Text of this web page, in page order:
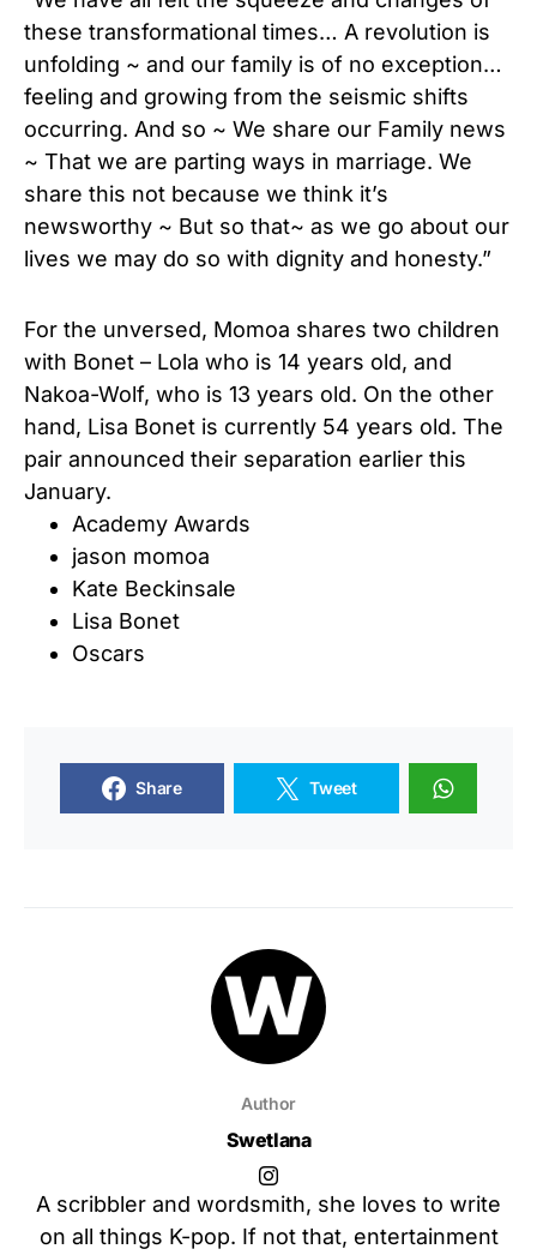
these transformational times… A revolution is
unfolding ~ and our family is of no exception…
feeling and growing from the seismic shifts
occurring. And so ~ We share our Family news
~ That we are parting ways in marriage. We
share this not because we think it’s
newsworthy ~ But so that~ as we go about our
lives we may do so with dignity and honesty.”
For the unversed, Momoa shares two children
with Bonet – Lola who is 14 years old, and
Nakoa-Wolf, who is 13 years old. On the other
hand, Lisa Bonet is currently 54 years old. The
pair announced their separation earlier this
January.
Academy Awards
jason momoa
Kate Beckinsale
Lisa Bonet
Oscars
Share Tweet
Author
Swetlana
A scribbler and wordsmith, she loves to write
on all things K-pop. If not that, entertainment